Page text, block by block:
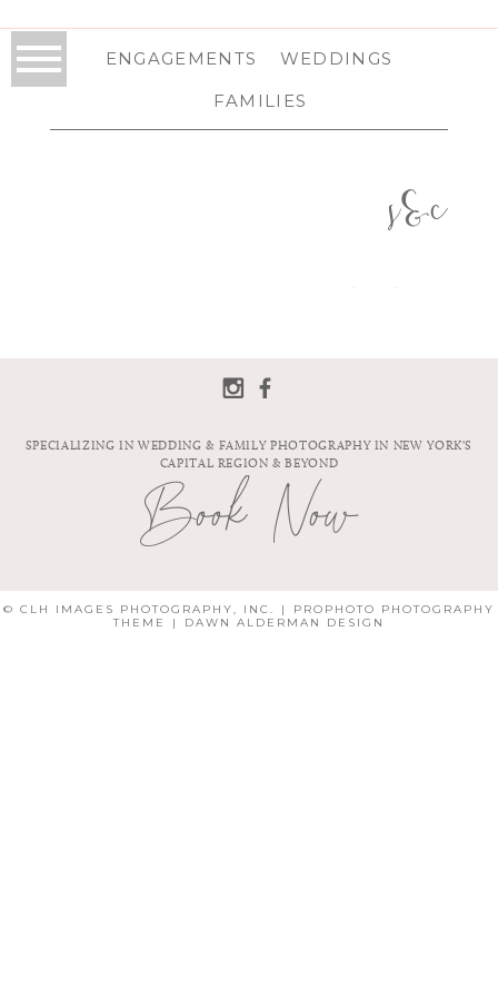
ENGAGEMENTS
WEDDINGS
FAMILIES
s&c
SPECIALIZING IN WEDDING & FAMILY PHOTOGRAPHY IN NEW YORK'S
CAPITAL REGION & BEYOND
Book Now
© CLH IMAGES PHOTOGRAPHY, INC. |
PROPHOTO PHOTOGRAPHY
THEME
| DAWN ALDERMAN DESIGN